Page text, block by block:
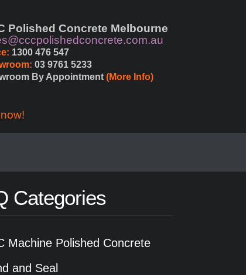
Polished Concrete Melbourne
1300 476 547
03 9761 5233
By Appointment (More Info)
Categories
Machine Polished Concrete
and Seal